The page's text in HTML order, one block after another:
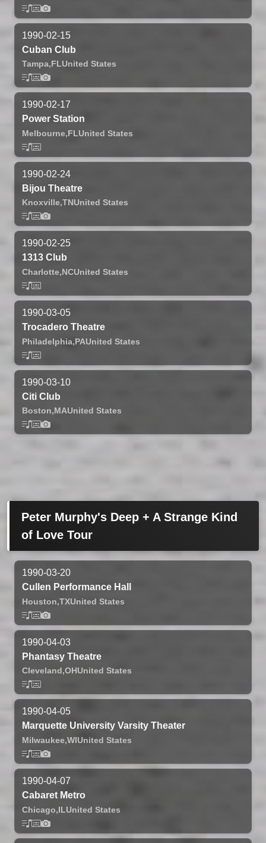
1990-02-15
Cuban Club
Tampa,FLUnited States
1990-02-17
Power Station
Melbourne,FLUnited States
1990-02-24
Bijou Theatre
Knoxville,TNUnited States
1990-02-25
1313 Club
Charlotte,NCUnited States
1990-03-05
Trocadero Theatre
Philadelphia,PAUnited States
1990-03-10
Citi Club
Boston,MAUnited States
Peter Murphy's Deep + A Strange Kind
of Love Tour
1990-03-20
Cullen Performance Hall
Houston,TXUnited States
1990-04-03
Phantasy Theatre
Cleveland,OHUnited States
1990-04-05
Marquette University Varsity Theater
Milwaukee,WIUnited States
1990-04-07
Cabaret Metro
Chicago,ILUnited States